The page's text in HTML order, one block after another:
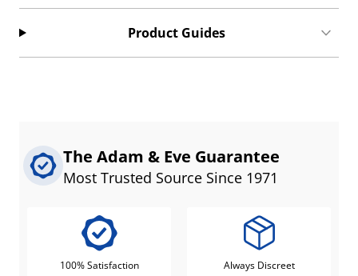
Product Guides
The Adam & Eve Guarantee
Most Trusted Source Since 1971
100% Satisfaction Always Discreet